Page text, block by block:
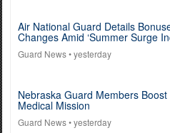
Air National Guard Details
Changes Amid ‘Summer Surge
Guard News• yesterday
Nebraska Guard Members
Medical Mission
Guard News• yesterday